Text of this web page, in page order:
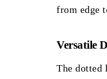
from edge
Versatile
The dotted